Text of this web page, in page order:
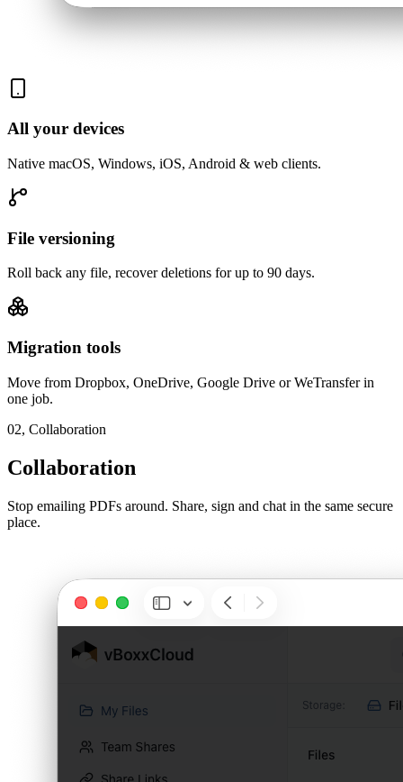
All your devices
Native macOS, Windows, iOS, Android & web clients.
File versioning
Roll back any file, recover deletions for up to 90 days.
Migration tools
Move from Dropbox, OneDrive, Google Drive or WeTransfer in
one job.
02, Collaboration
Collaboration
Stop emailing PDFs around. Share, sign and chat in the same secure
place.